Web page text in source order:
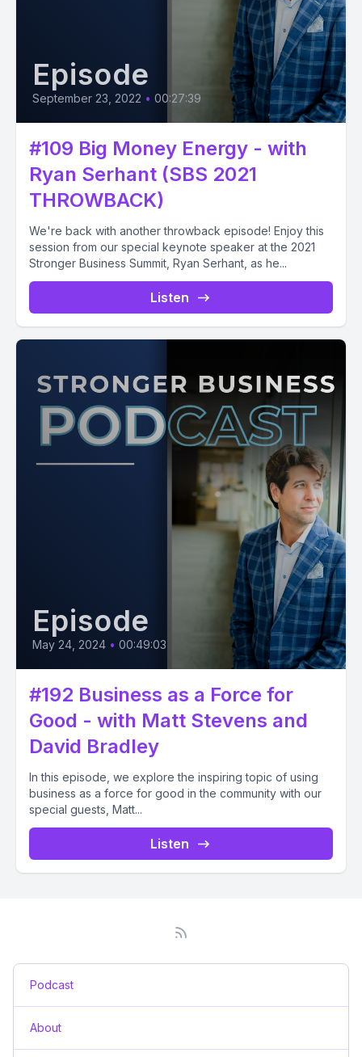
Episode
September 23, 2022 • 00:27:39
#109 Big Money Energy - with
Ryan Serhant (SBS 2021
THROWBACK)
We're back with another throwback episode! Enjoy this
session from our special keynote speaker at the 2021
Stronger Business Summit, Ryan Serhant, as he...
Listen
Episode
May 24, 2024 • 00:49:03
#192 Business as a Force for
Good - with Matt Stevens and
David Bradley
In this episode, we explore the inspiring topic of using
business as a force for good in the community with our
special guests, Matt...
Listen
Podcast
About